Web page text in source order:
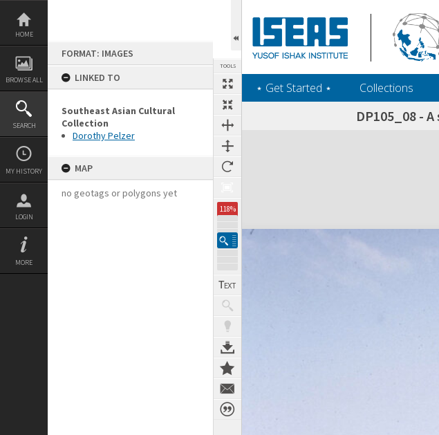
Skip
content
HOME
BROWSE ALL
SEARCH
MY HISTORY
LOGIN
MORE
FORMAT: IMAGES
LINKED TO
Southeast Asian Cultural
Collection
Dorothy Pelzer
MAP
no geotags or polygons yet
TOOLS
118%
‎⋆ Get Started ‎⋆ Collections
DP105_08 -
Expand/collapse